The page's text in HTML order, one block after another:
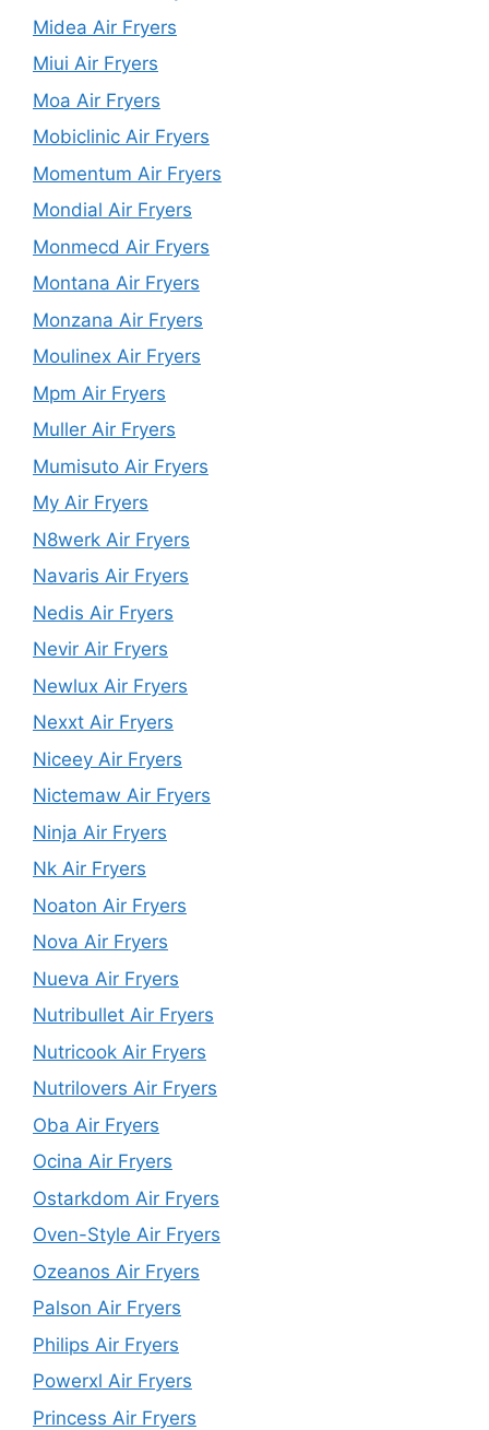
Midea Air Fryers
Miui Air Fryers
Moa Air Fryers
Mobiclinic Air Fryers
Momentum Air Fryers
Mondial Air Fryers
Monmecd Air Fryers
Montana Air Fryers
Monzana Air Fryers
Moulinex Air Fryers
Mpm Air Fryers
Muller Air Fryers
Mumisuto Air Fryers
My Air Fryers
N8werk Air Fryers
Navaris Air Fryers
Nedis Air Fryers
Nevir Air Fryers
Newlux Air Fryers
Nexxt Air Fryers
Niceey Air Fryers
Nictemaw Air Fryers
Ninja Air Fryers
Nk Air Fryers
Noaton Air Fryers
Nova Air Fryers
Nueva Air Fryers
Nutribullet Air Fryers
Nutricook Air Fryers
Nutrilovers Air Fryers
Oba Air Fryers
Ocina Air Fryers
Ostarkdom Air Fryers
Oven-Style Air Fryers
Ozeanos Air Fryers
Palson Air Fryers
Philips Air Fryers
Powerxl Air Fryers
Princess Air Fryers